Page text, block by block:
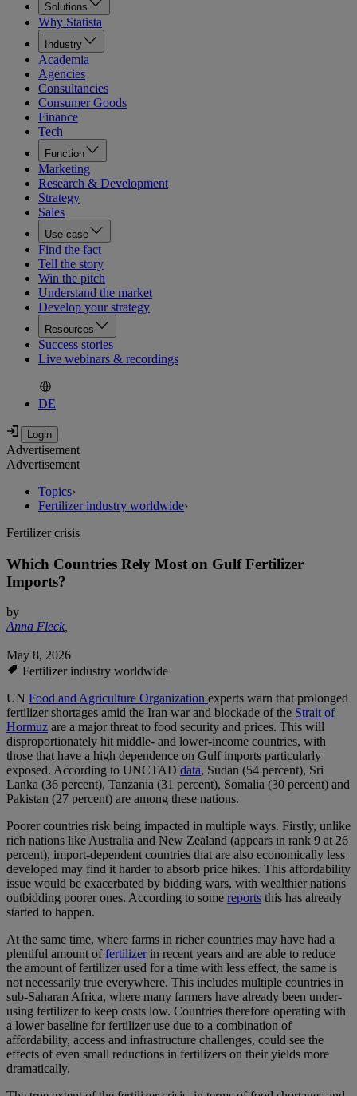
Solutions
Why Statista
Industry
Academia
Agencies
Consultancies
Consumer Goods
Finance
Tech
Function
Marketing
Research & Development
Strategy
Sales
Use case
Find the fact
Tell the story
Win the pitch
Understand the market
Develop your strategy
Resources
Success stories
Live webinars & recordings
DE
Advertisement
Advertisement
Topics›
Fertilizer industry worldwide›
Fertilizer crisis
Which Countries Rely Most on Gulf Fertilizer
Imports?
by
Anna Fleck,
May 8, 2026
Fertilizer industry worldwide
UN Food and Agriculture Organization experts warn that prolonged
fertilizer shortages amid the Iran war and blockade of the Strait of
Hormuz are a major threat to food security and prices. This will
disproportionately hit middle- and lower-income countries, with
those that have a high dependence on Gulf imports particularly
exposed. According to UNCTAD data, Sudan (54 percent), Sri
Lanka (36 percent), Tanzania (31 percent), Somalia (30 percent) and
Pakistan (27 percent) are among these nations.
Poorer countries risk being impacted in multiple ways. Firstly, unlike
rich nations like Australia and New Zealand (appears in rank 9 at 26
percent), import-dependent countries that are also economically less
developed may find it harder to absorb price hikes. This affordability
issue would be exacerbated by bidding wars, with wealthier nations
outbidding poorer ones. According to some reports this has already
started to happen.
At the same time, where farms in richer countries may have had a
plentiful amount offertilizerin recent years and are able to reduce
the amount of fertilizer used for a time with less effect, the same is
not necessarily true everywhere. This includes multiple countries in
sub-Saharan Africa, where many farmers have already been under-
using fertilizer to keep costs low. Countries therefore operating with
a lower baseline for fertilizer use due to a combination of
affordability, access and infrastructure challenges, could see the
effects of even small reductions in fertilizers on their yields more
dramatically.